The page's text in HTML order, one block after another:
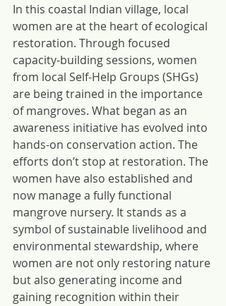
In this coastal Indian village, local
women are at the heart of ecological
restoration. Through focused
capacity-building sessions, women
from local Self-Help Groups (SHGs)
are being trained in the importance
of mangroves. What began as an
awareness initiative has evolved into
hands-on conservation action. The
efforts don’t stop at restoration. The
women have also established and
now manage a fully functional
mangrove nursery. It stands as a
symbol of sustainable livelihood and
environmental stewardship, where
women are not only restoring nature
but also generating income and
gaining recognition within their